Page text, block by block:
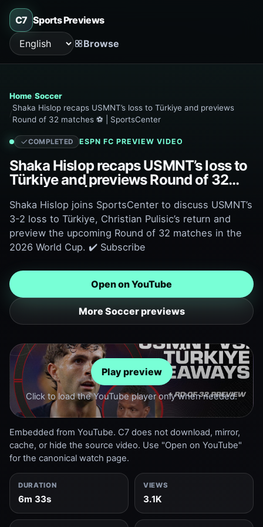
C7 Sports Previews
Language
Browse
Home Soccer
Shaka Hislop recaps USMNT’s loss to Türkiye and previews
Round of 32 matches ⚽ | SportsCenter
COMPLETED ESPN FC PREVIEW VIDEO
Shaka Hislop recaps USMNT’s loss to
Türkiye and previews Round of 32
Shaka Hislop joins SportsCenter to discuss USMNT’s
3-2 loss to Türkiye, Christian Pulisic’s return and
preview the upcoming Round of 32 matches in the
2026 World Cup. ✔️ Subscribe
Open on YouTube
More Soccer previews
Play preview
Click to load the YouTube player only when needed.
Embedded from YouTube. C7 does not download, mirror,
cache, or hide the source video. Use "Open on YouTube"
for the canonical watch page.
DURATION
6m 33s
VIEWS
3.1K